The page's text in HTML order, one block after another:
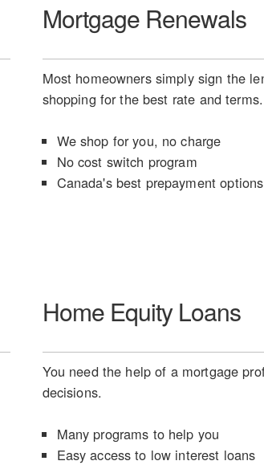
Mortgage Renewals
Most homeowners simply sign the
shopping for the best rate and terms.
We shop for you, no charge
No cost switch program
Canada's best prepayment options
Home Equity Loans
You need the help of a mortgage
decisions.
Many programs to help you
Easy access to low interest loans